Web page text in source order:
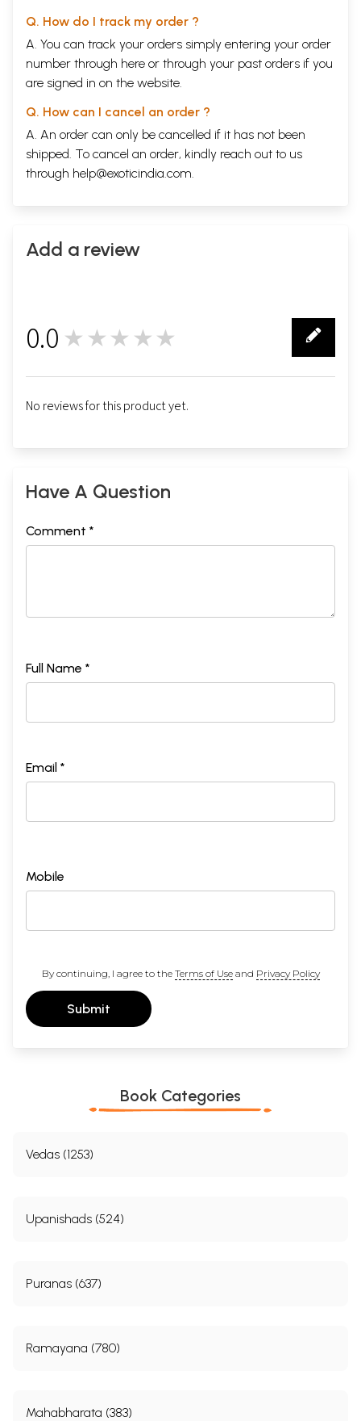
Q. How do I track my order ?
A. You can track your orders simply entering your order
number through here or through your past orders if you
are signed in on the website.
Q. How can I cancel an order ?
A. An order can only be cancelled if it has not been
shipped. To cancel an order, kindly reach out to us
through help@exoticindia.com.
Add a review
0.0 ★★★★★
No reviews for this product yet.
Have A Question
Comment *
Full Name *
Email *
Mobile
By continuing, I agree to the Terms of Useand Privacy Policy
Submit
Book Categories
Vedas (1253)
Upanishads (524)
Puranas (637)
Ramayana (780)
Mahabharata (383)